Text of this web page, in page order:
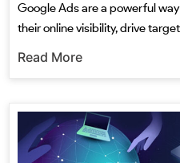
Google Ads are a powerful
their online visibility, drive
Read More